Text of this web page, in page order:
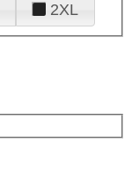
2XL